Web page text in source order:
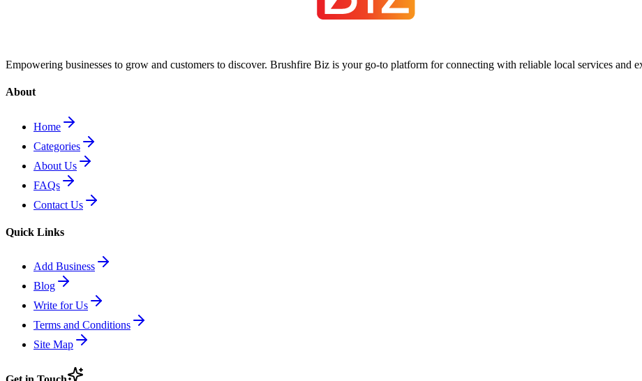
Empowering businesses to grow and customers to discover. Brushfire Biz is your go-to platform for connecting with reliable local services and
About
Home
Categories
About Us
FAQs
Contact Us
Quick Links
Add Business
Blog
Write for Us
Terms and Conditions
Site Map